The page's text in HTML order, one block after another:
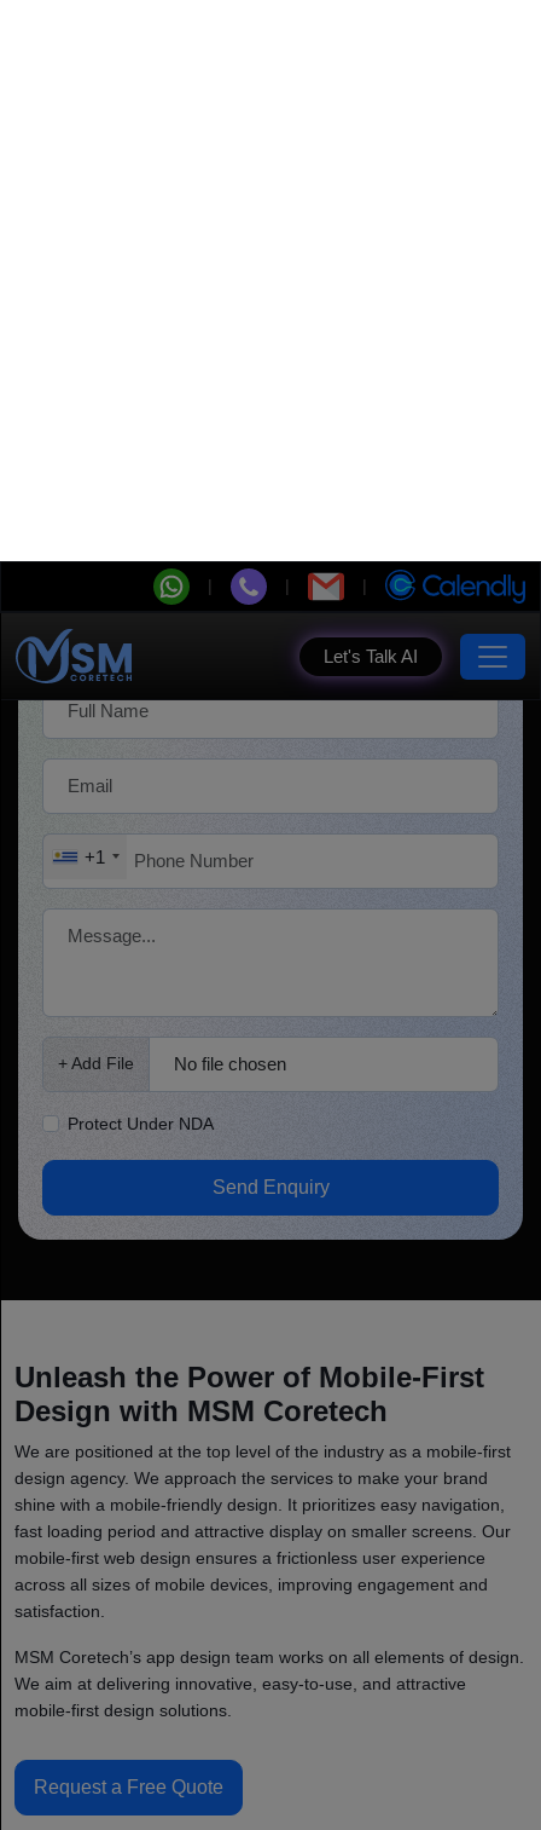
Get a Free Quote!
+1
+ Add File No file chosen
Protect Under NDA
Send Enquiry
Unleash the Power of Mobile-First
Design with MSM Coretech
We are positioned at the top level of the industry as a mobile-first
design agency. We approach the services to make your brand
shine with a mobile-friendly design. It prioritizes easy navigation,
fast loading period and attractive display on smaller screens. Our
mobile-first web design ensures a frictionless user experience
across all sizes of mobile devices, improving engagement and
satisfaction.
MSM Coretech’s app design team works on all elements of design.
We aim at delivering innovative, easy-to-use, and attractive
mobile-first design solutions.
Request a Free Quote